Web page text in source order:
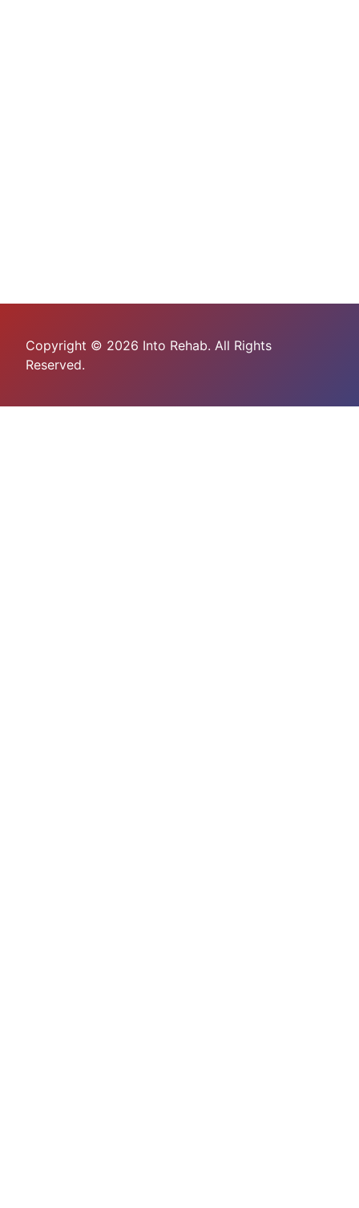
Copyright © 2026 Into Rehab. All Rights
Reserved.